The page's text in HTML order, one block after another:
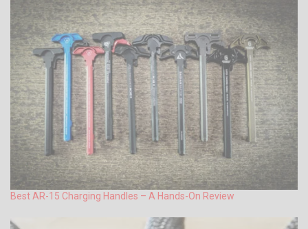
Best AR-15 Charging Handles – A Hands-On Review